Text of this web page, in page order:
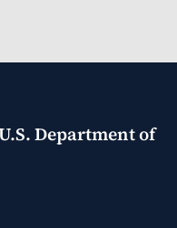
Department of